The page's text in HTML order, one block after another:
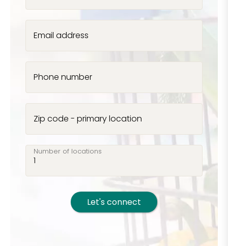
Email address
Phone number
Zip code - primary location
Number of locations
Let's connect